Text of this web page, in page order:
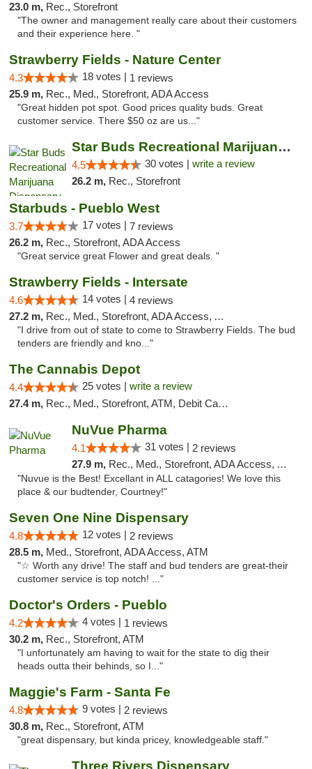
23.0 m, Rec., Storefront
"The owner and management really care about their customers
and their experience here. "
Strawberry Fields - Nature Center
4.3 18 votes | 1 reviews
25.9 m, Rec., Med., Storefront, ADA Access
"Great hidden pot spot. Good prices quality buds. Great
customer service. There $50 oz are us..."
Star Buds Recreational Marijuana Dispensar...
4.5 30 votes | write a review
26.2 m, Rec., Storefront
Starbuds - Pueblo West
3.7 17 votes | 7 reviews
26.2 m, Rec., Storefront, ADA Access
"Great service great Flower and great deals. "
Strawberry Fields - Intersate
4.6 14 votes | 4 reviews
27.2 m, Rec., Med., Storefront, ADA Access, ATM
"I drive from out of state to come to Strawberry Fields. The bud
tenders are friendly and kno..."
The Cannabis Depot
4.4 25 votes | write a review
27.4 m, Rec., Med., Storefront, ATM, Debit Card, Delivery, Pickup
NuVue Pharma
4.1 31 votes | 2 reviews
27.9 m, Rec., Med., Storefront, ADA Access, ATM
"Nuvue is the Best! Excellant in ALL catagories! We love this
place & our budtender, Courtney!"
Seven One Nine Dispensary
4.8 12 votes | 2 reviews
28.5 m, Med., Storefront, ADA Access, ATM
"☆ Worth any drive! The staff and bud tenders are great-their
customer service is top notch! ..."
Doctor's Orders - Pueblo
4.2 4 votes | 1 reviews
30.2 m, Rec., Storefront, ATM
"I unfortunately am having to wait for the state to dig their
heads outta their behinds, so I..."
Maggie's Farm - Santa Fe
4.8 9 votes | 2 reviews
30.8 m, Rec., Storefront, ATM
"great dispensary, but kinda pricey, knowledgeable staff."
Three Rivers Dispensary